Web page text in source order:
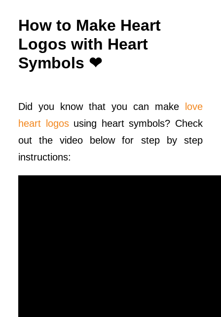
How to Make Heart
Logos with Heart
Symbols ❤
Did you know that you can make
love
heart logosusing heart symbols? Check
out the video below for step by step
instructions: